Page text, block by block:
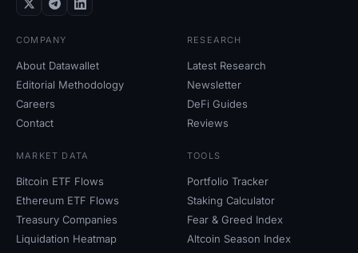
COMPANY
About Datawallet
Editorial Methodology
Careers
Contact
RESEARCH
Latest Research
Newsletter
DeFi Guides
Reviews
MARKET DATA
Bitcoin ETF Flows
Ethereum ETF Flows
Treasury Companies
Liquidation Heatmap
TOOLS
Portfolio Tracker
Staking Calculator
Fear & Greed Index
Altcoin Season Index